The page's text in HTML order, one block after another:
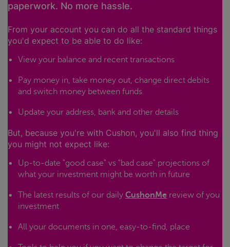
paperwork. No more hassle.
From your account you can do all the standard things
you'd expect to be able to do like:
View your balance and recent transactions
Pay money in, take money out, change direct debits
and switch money between funds
Update your address, bank and other details
But, because you're with Cushon, you'll also find thing
you might not expect like:
Up-to-date "good case" vs "bad case" projections of
what your investment might be worth in future
The latest results of our daily CushonMe review of you
investment
All your documents in one, easy-to-find, place